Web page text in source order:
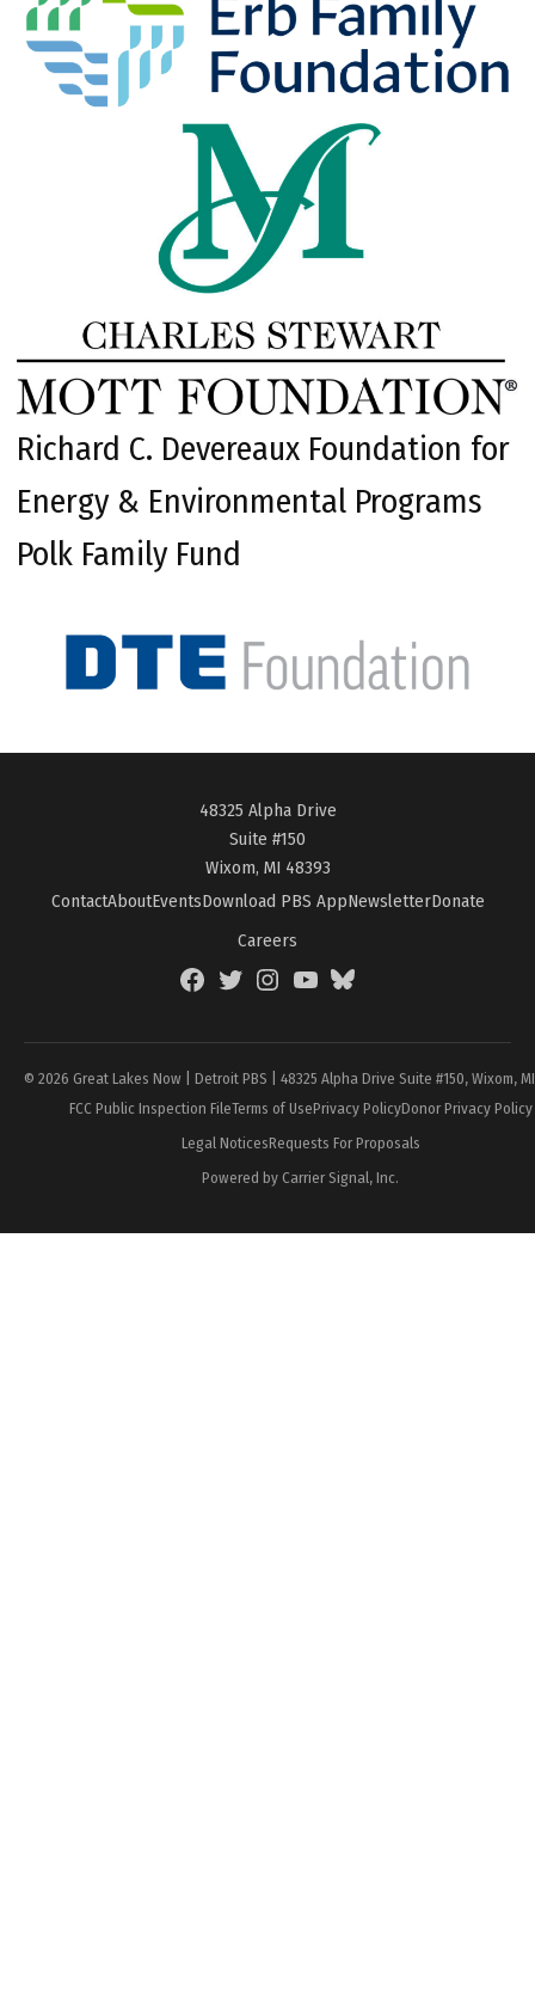
Richard C. Devereaux Foundation for
Energy & Environmental Programs
Polk Family Fund
48325 Alpha Drive
Suite #150
Wixom, MI 48393
ContactAboutEventsDownload PBS AppNewsletterDonate
Careers
FacebookTwitterInstagramYouTubeBlueSky
© 2026 Great Lakes Now | Detroit PBS | 48325 Alpha Drive Suite #150, Wixom,
FCC Public Inspection FileTerms of UsePrivacy PolicyDonor Privacy Policy
Legal NoticesRequests For Proposals
Powered by Carrier Signal, Inc.